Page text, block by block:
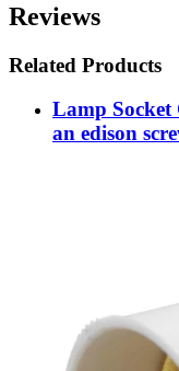
Reviews
Related Products
Lamp Socket
an edison